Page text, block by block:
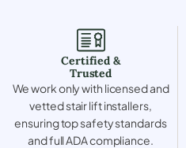
Certified &
Trusted
We work only with licensed and
vetted stair lift installers,
ensuring top safety standards
and full ADA compliance.